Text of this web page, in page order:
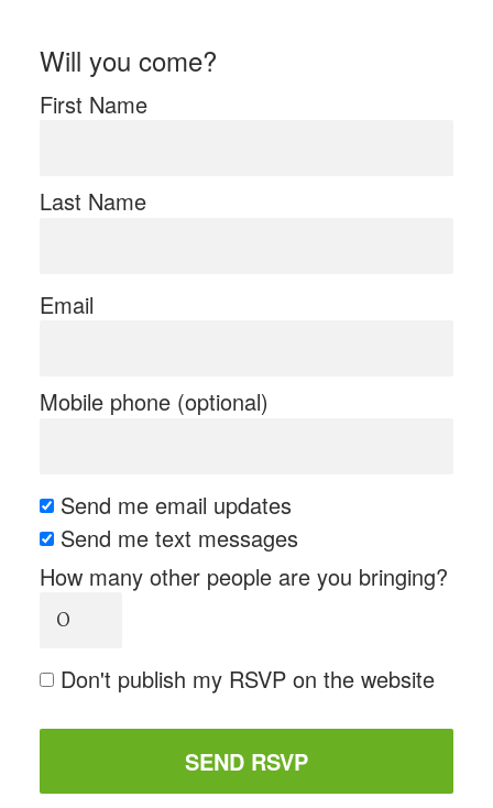
Will you come?
First Name
Last Name
Email
Mobile phone (optional)
Send me email updates
Send me text messages
How many other people are you bringing?
Don't publish my RSVP on the website